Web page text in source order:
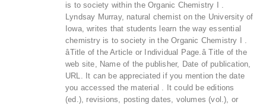
is to society within the Organic Chemistry I .
Lyndsay Murray, natural chemist on the University of
Iowa, writes that students learn the way essential
chemistry is to society in the Organic Chemistry I .
âTitle of the Article or Individual Page.â Title of the
web site, Name of the publisher, Date of publication,
URL. It can be appreciated if you mention the date
you accessed the material . It could be editions
(ed.), revisions, posting dates, volumes (vol.), or